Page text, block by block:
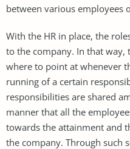
between various employees
With the HR in place, the
to the company. In that way,
where to point at whenever
running of a certain
responsibilities are shared
manner that all the
towards the attainment and
the company. Through such